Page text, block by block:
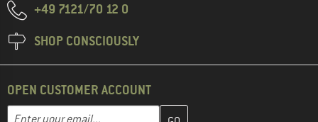
+49 7121/70 12 0
SHOP CONSCIOUSLY
OPEN CUSTOMER ACCOUNT
Email address
Enter your email address here and create your customer